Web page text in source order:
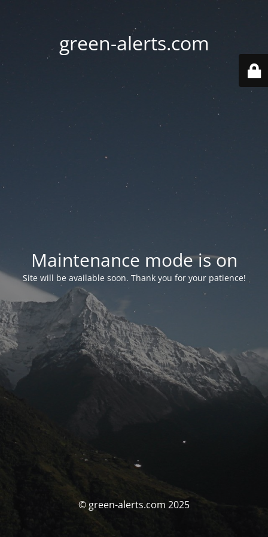
green-alerts.com
Maintenance mode is on
Site will be available soon. Thank you for your patience!
© green-alerts.com 2025